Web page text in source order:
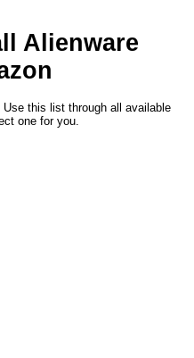
Alienware
Use this list through all available
one for you.